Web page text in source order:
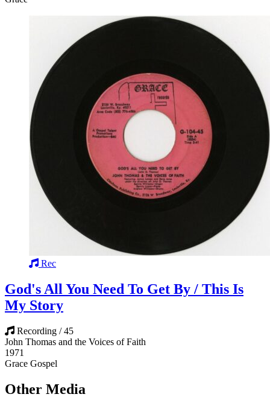
Rec
God's All You Need To Get By / This Is
My Story
Recording / 45
John Thomas and the Voices of Faith
1971
Grace Gospel
Other Media